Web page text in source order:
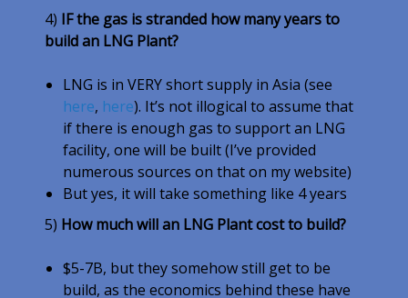
4) IF the gas is stranded how many years to
build an LNG Plant?
LNG is in VERY short supply in Asia (see
here, here). It’s not illogical to assume that
if there is enough gas to support an LNG
facility, one will be built (I’ve provided
numerous sources on that on my website)
But yes, it will take something like 4 years
5) How much will an LNG Plant cost to build?
$5-7B, but they somehow still get to be
build, as the economics behind these have